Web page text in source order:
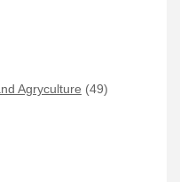
Agryculture (49)